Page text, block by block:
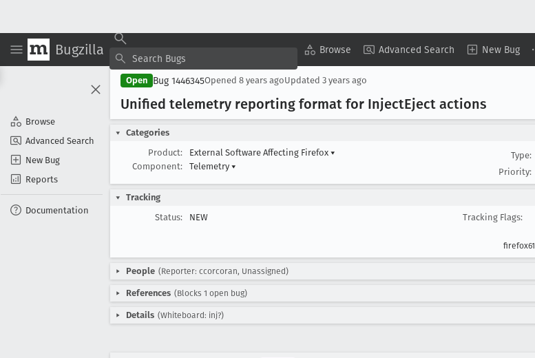
Bugzilla Browse Advanced Search New Bug
Browse
Advanced Search
New Bug
Reports
Documentation
Open Bug 1446345Opened 8 years agoUpdated 3 years ago
Unified telemetry reporting format for InjectEject actions
Categories
Product:
External Software Affecting Firefox ▾
Component:
Telemetry ▾
Type:
Priority:
Tracking
Status:
NEW
Tracking Flags:
firefox61
People (Reporter: ccorcoran, Unassigned)
References (Blocks 1 open bug)
Details (Whiteboard: inj?)